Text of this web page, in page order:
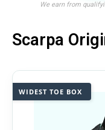
We earn from
Scarpa
WIDEST TOE BOX